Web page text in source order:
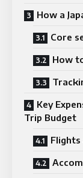
How a
Core
How
Key
Trip Budget